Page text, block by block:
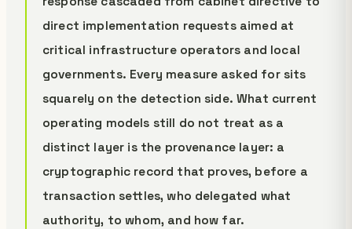
direct implementation requests aimed at
critical infrastructure operators and local
governments. Every measure asked for sits
squarely on the detection side. What current
operating models still do not treat as a
distinct layer is the provenance layer: a
cryptographic record that proves, before a
transaction settles, who delegated what
authority, to whom, and how far.